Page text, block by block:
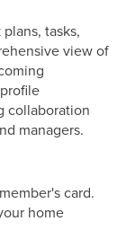
tasks,
view of
collaboration
managers.
card.
home